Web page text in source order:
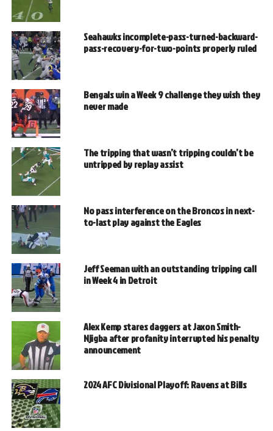
Seahawks incomplete-pass-turned-backward-
pass-recovery-for-two-points properly ruled
Bengals win a Week 9 challenge they wish they
never made
The tripping that wasn’t tripping couldn’t be
untripped by replay assist
No pass interference on the Broncos in next-
to-last play against the Eagles
Jeff Seeman with an outstanding tripping call
in Week 4 in Detroit
Alex Kemp stares daggers at Jaxon Smith-
Njigba after profanity interrupted his penalty
announcement
2024 AFC Divisional Playoff: Ravens at Bills